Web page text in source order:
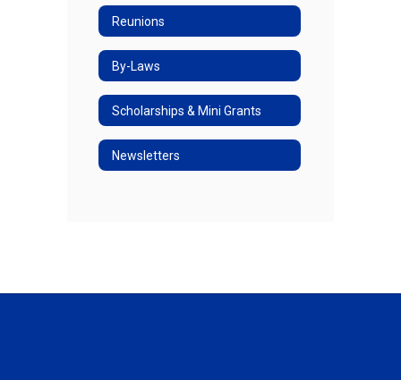
Reunions
By-Laws
Scholarships & Mini Grants
Newsletters